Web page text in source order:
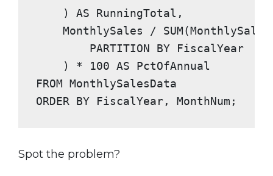
    )
AS RunningTotal,
    MonthlySales /
SUM
PARTITION BY FiscalYear
    ) *
100 AS
FROM
ORDER BY FiscalYear, MonthNum;
Spot the problem?